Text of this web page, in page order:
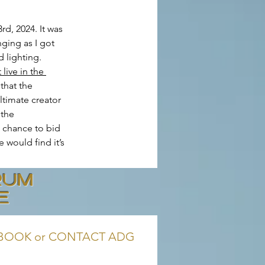
2024. It was
as I got
lighting.
live in the
the
creator
to bid
would find it’s
or CONTACT ADG